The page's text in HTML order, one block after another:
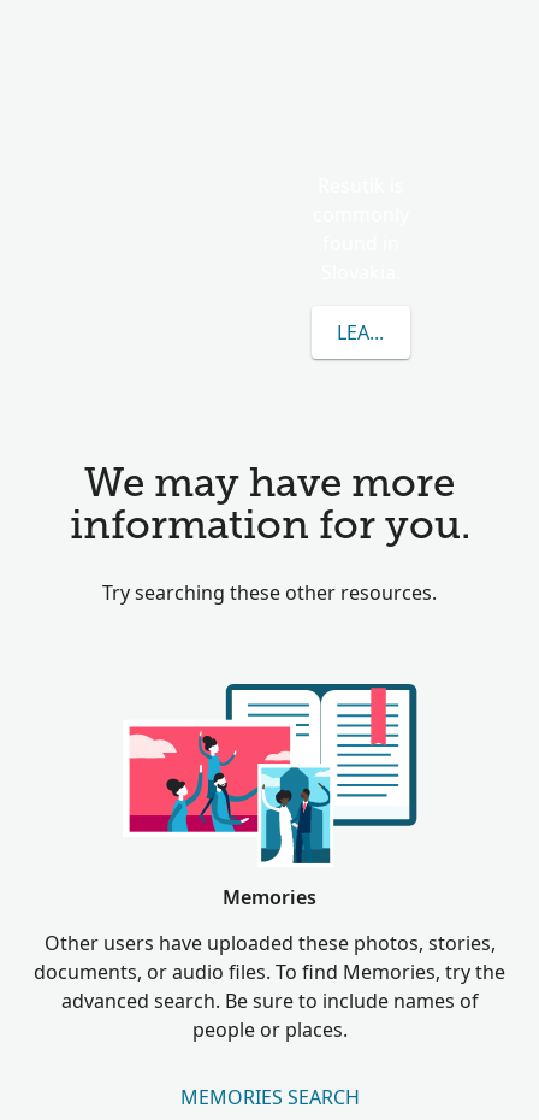
LEARN MORE ABOUT
We may have more
information for you.
Try searching these other resources.
Memories
Other users have uploaded these photos, stories,
documents, or audio files. To find Memories, try the
advanced search. Be sure to include names of
people or places.
MEMORIES SEARCH